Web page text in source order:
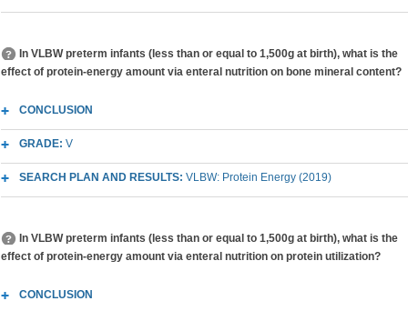
In VLBW preterm infants (less than or equal to 1,500g at birth), what is the
effect of protein-energy amount via enteral nutrition on bone mineral content?
CONCLUSION
GRADE: V
SEARCH PLAN AND RESULTS: VLBW: Protein Energy (2019)
In VLBW preterm infants (less than or equal to 1,500g at birth), what is the
effect of protein-energy amount via enteral nutrition on protein utilization?
CONCLUSION